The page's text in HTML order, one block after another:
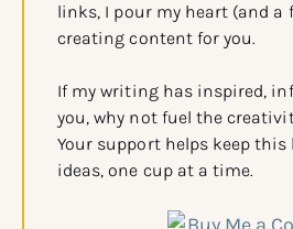
links, I pour my heart (and
creating content for you.
If my writing has inspired,
you, why not fuel the
Your support helps keep this
ideas, one cup at a time.